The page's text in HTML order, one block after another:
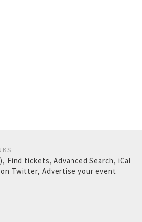
, Find tickets,Advanced Search, iCal
on Twitter, Advertise your event